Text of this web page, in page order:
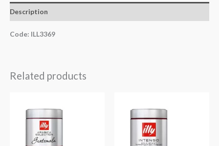
Description
Code: ILL3369
Related products